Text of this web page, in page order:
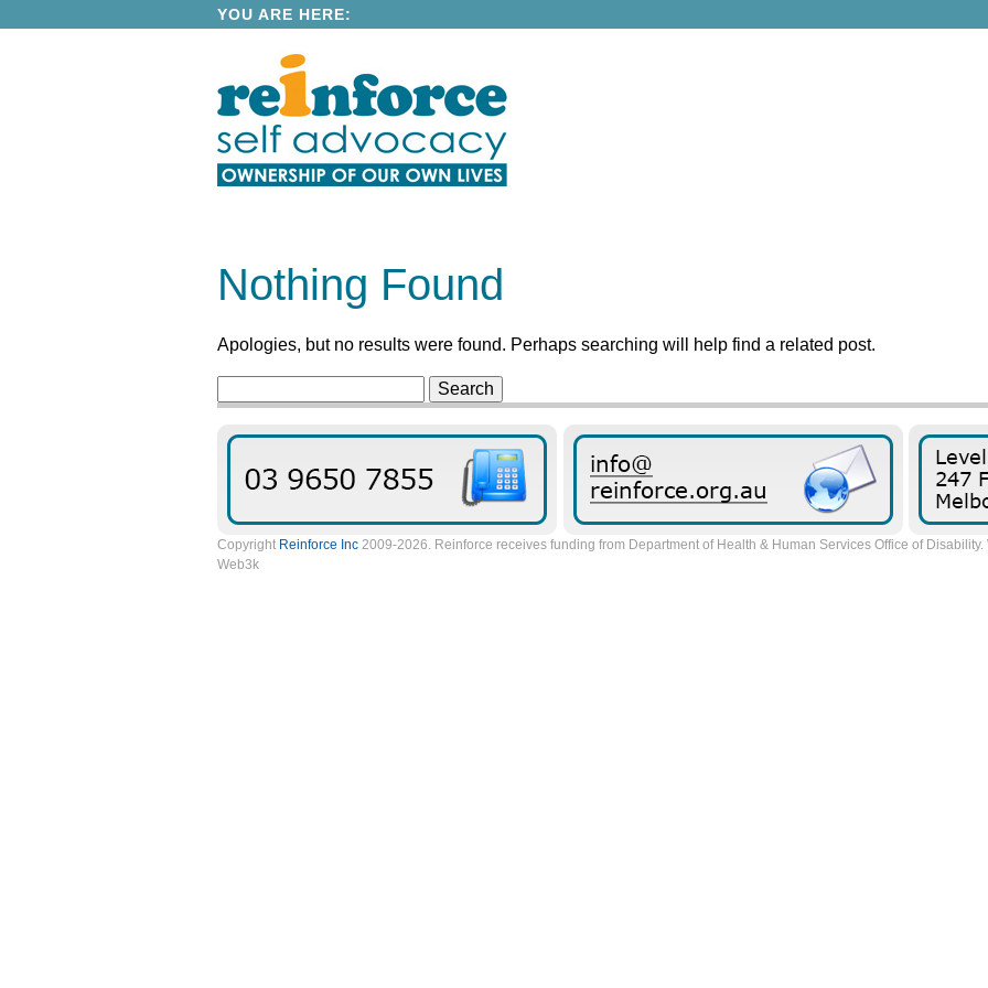
YOU ARE HERE:
Nothing Found
Apologies, but no results were found. Perhaps searching will help find a related post.
for:
Copyright Reinforce Inc 2009-2026. Reinforce receives funding from Department of Health & Human Services Office of Disability.
Web3k